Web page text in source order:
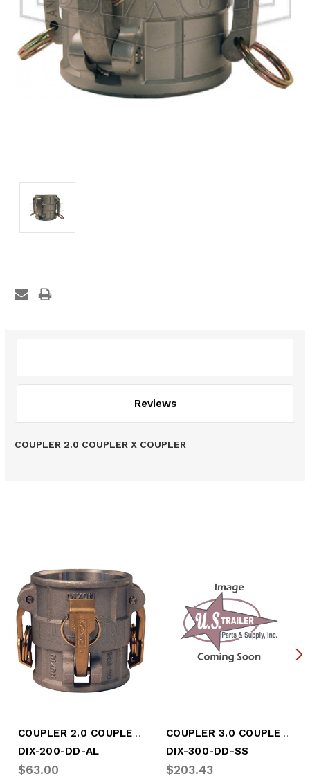
Reviews
COUPLER 2.0 COUPLER X COUPLER
COUPLER 2.0 COUPLER X COUPLER
DIX-200-DD-AL
$63.00
COUPLER 3.0 COUPLER X COUPLER
DIX-300-DD-SS
$203.43